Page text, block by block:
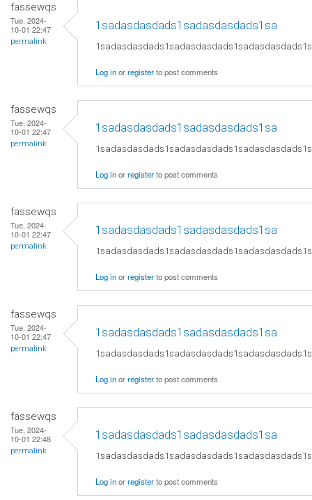
fassewqs
Tue, 2024-
10-01 22:47
permalink
1sadasdasdads1sadasdasdads1sa
Log inorregisterto post comments
fassewqs
Tue, 2024-
10-01 22:47
permalink
1sadasdasdads1sadasdasdads1sa
Log inorregisterto post comments
fassewqs
Tue, 2024-
10-01 22:47
permalink
1sadasdasdads1sadasdasdads1sa
Log inorregisterto post comments
fassewqs
Tue, 2024-
10-01 22:47
permalink
1sadasdasdads1sadasdasdads1sa
Log inorregisterto post comments
fassewqs
Tue, 2024-
10-01 22:48
permalink
1sadasdasdads1sadasdasdads1sa
Log inorregisterto post comments